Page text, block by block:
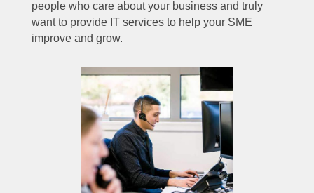
people who care about your business and truly
want to provide IT services to help your SME
improve and grow.